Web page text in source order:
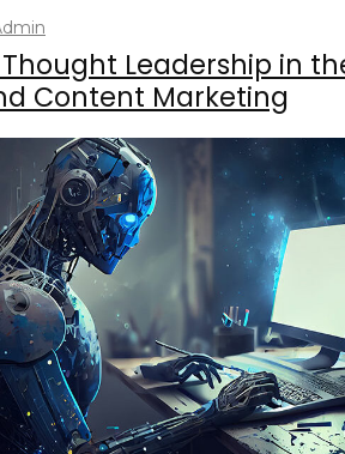
Leadership in
Content Marketing